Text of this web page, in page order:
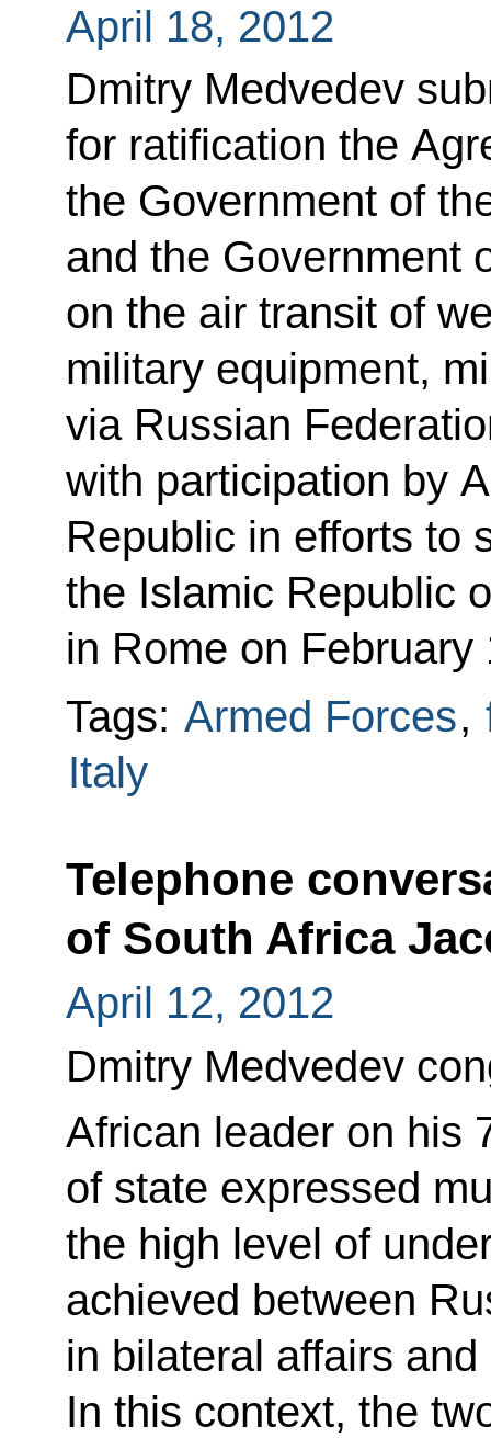
April 18, 2012
Dmitry Medvedev
for ratification the
the Government of
and the Government
on the air transit of
military equipment,
via Russian
with participation by
Republic in efforts to
the Islamic Republic
in Rome on February
Tags: Armed Forces,
Italy
Telephone
of South Africa
April 12, 2012
Dmitry Medvedev
African leader on his
of state expressed
the high level of
achieved between
in bilateral affairs
In this context, the